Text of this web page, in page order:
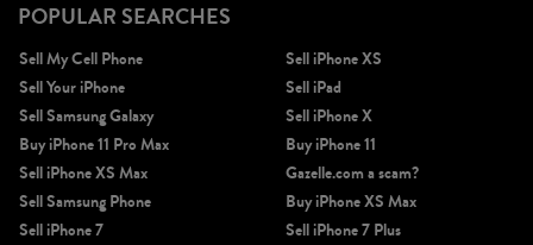
POPULAR SEARCHES
Sell My Cell Phone
Sell Your iPhone
Sell Samsung Galaxy
Buy iPhone 11 Pro Max
Sell iPhone XS Max
Sell Samsung Phone
Sell iPhone 7
Sell iPhone XS
Sell iPad
Sell iPhone X
Buy iPhone 11
Gazelle.com a scam?
Buy iPhone XS Max
Sell iPhone 7 Plus